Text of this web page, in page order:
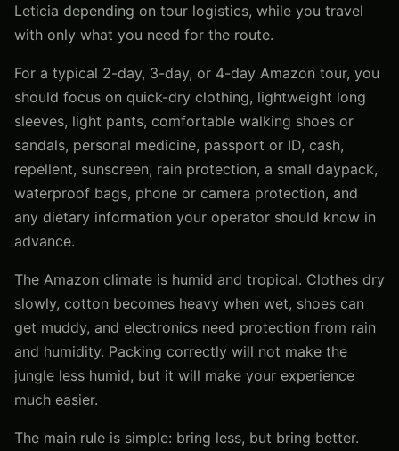
Leticia depending on tour logistics, while you travel
with only what you need for the route.
For a typical 2-day, 3-day, or 4-day Amazon tour, you
should focus on quick-dry clothing, lightweight long
sleeves, light pants, comfortable walking shoes or
sandals, personal medicine, passport or ID, cash,
repellent, sunscreen, rain protection, a small daypack,
waterproof bags, phone or camera protection, and
any dietary information your operator should know in
advance.
The Amazon climate is humid and tropical. Clothes dry
slowly, cotton becomes heavy when wet, shoes can
get muddy, and electronics need protection from rain
and humidity. Packing correctly will not make the
jungle less humid, but it will make your experience
much easier.
The main rule is simple: bring less, but bring better.